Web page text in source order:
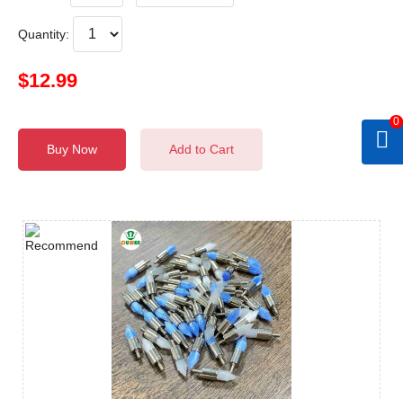
Quantity:
$12.99
Buy Now Add to Cart
0